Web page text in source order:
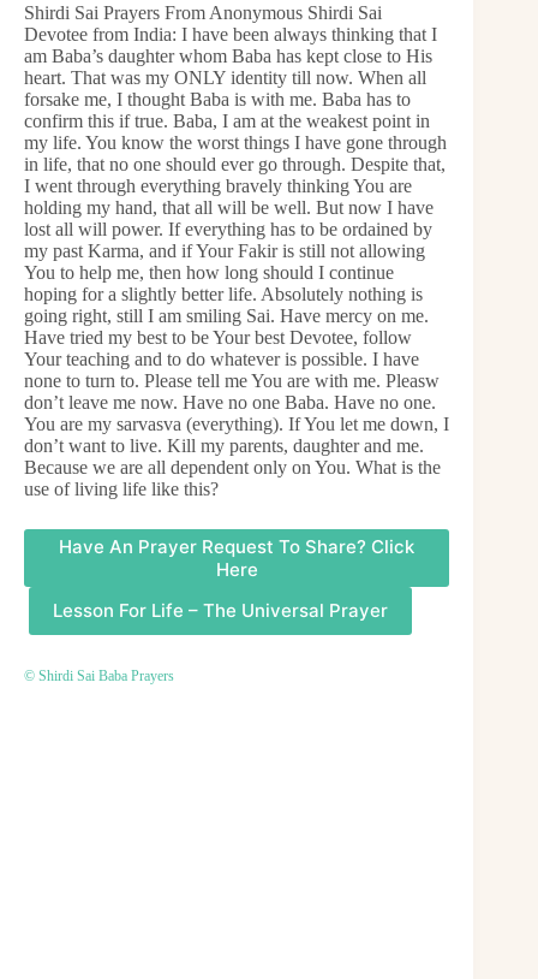
Shirdi Sai Prayers From Anonymous Shirdi Sai
Devotee from India: I have been always thinking that I
am Baba’s daughter whom Baba has kept close to His
heart. That was my ONLY identity till now. When all
forsake me, I thought Baba is with me. Baba has to
confirm this if true. Baba, I am at the weakest point in
my life. You know the worst things I have gone through
in life, that no one should ever go through. Despite that,
I went through everything bravely thinking You are
holding my hand, that all will be well. But now I have
lost all will power. If everything has to be ordained by
my past Karma, and if Your Fakir is still not allowing
You to help me, then how long should I continue
hoping for a slightly better life. Absolutely nothing is
going right, still I am smiling Sai. Have mercy on me.
Have tried my best to be Your best Devotee, follow
Your teaching and to do whatever is possible. I have
none to turn to. Please tell me You are with me. Pleasw
don’t leave me now. Have no one Baba. Have no one.
You are my sarvasva (everything). If You let me down, I
don’t want to live. Kill my parents, daughter and me.
Because we are all dependent only on You. What is the
use of living life like this?
Have An Prayer Request To Share? Click
Here
Lesson For Life – The Universal Prayer
© Shirdi Sai Baba Prayers